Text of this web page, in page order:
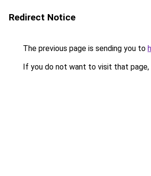
Redirect Notice
The previous page is sending you to
If you do not want to visit that page,